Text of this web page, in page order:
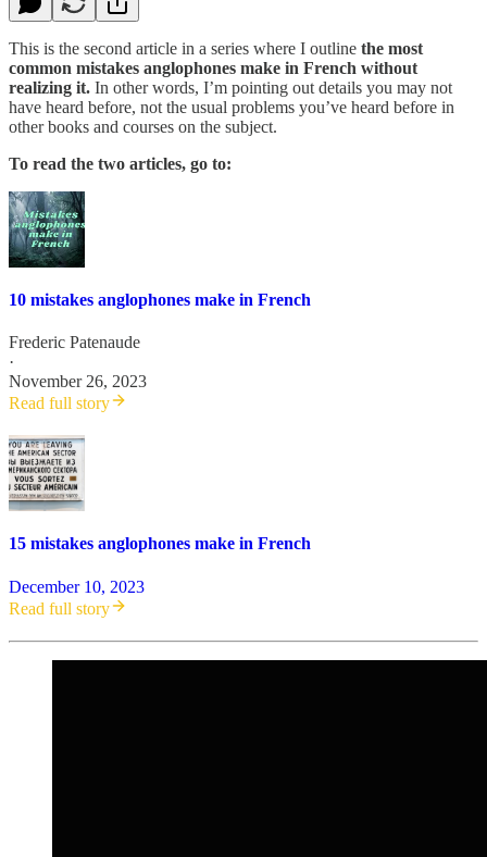
This is the second article in a series where I outline the most
common mistakes anglophones make in French without
realizing it. In other words, I’m pointing out details you may not
have heard before, not the usual problems you’ve heard before in
other books and courses on the subject.
To read the two articles, go to:
10 mistakes anglophones make in French
Frederic Patenaude
·
November 26, 2023
Read full story
15 mistakes anglophones make in French
December 10, 2023
Read full story